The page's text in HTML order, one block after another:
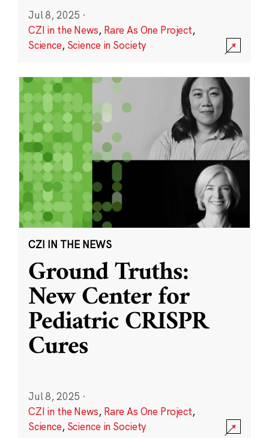
Jul 8, 2025 ·
CZI in the News, Rare As One Project,
Science, Science in Society
CZI IN THE NEWS
Ground Truths:
New Center for
Pediatric CRISPR
Cures
Jul 8, 2025 ·
CZI in the News, Rare As One Project,
Science, Science in Society